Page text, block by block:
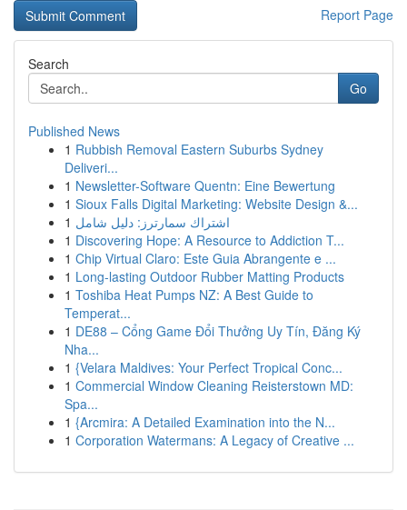
Report Page
Search
Go
Published News
1 Rubbish Removal Eastern Suburbs Sydney
Deliveri...
1 Newsletter-Software Quentn: Eine Bewertung
1 Sioux Falls Digital Marketing: Website Design &...
1 اشتراك سمارترز: دليل شامل
1 Discovering Hope: A Resource to Addiction T...
1 Chip Virtual Claro: Este Guia Abrangente e ...
1 Long-lasting Outdoor Rubber Matting Products
1 Toshiba Heat Pumps NZ: A Best Guide to
Temperat...
1 DE88 – Cổng Game Đổi Thưởng Uy Tín, Đăng Ký
Nha...
1 {Velara Maldives: Your Perfect Tropical Conc...
1 Commercial Window Cleaning Reisterstown MD:
Spa...
1 {Arcmira: A Detailed Examination into the N...
1 Corporation Watermans: A Legacy of Creative ...